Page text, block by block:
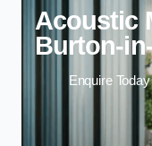
Acoustic
Burton-
Enquire